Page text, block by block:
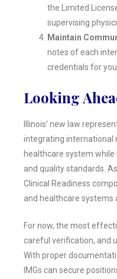
the Limited
supervising
Maintain
notes of each
credentials for
Looking
Illinois’ new law
integrating international
healthcare system
and quality standards.
Clinical Readiness
and healthcare systems
For now, the most
careful verification, and
With proper
IMGs can secure